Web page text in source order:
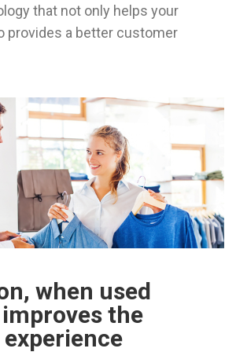
that not only helps your
provides a better customer
when used
the